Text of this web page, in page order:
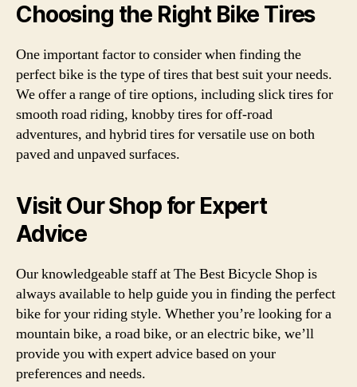
Choosing the Right Bike Tires
One important factor to consider when finding the
perfect bike is the type of tires that best suit your needs.
We offer a range of tire options, including slick tires for
smooth road riding, knobby tires for off-road
adventures, and hybrid tires for versatile use on both
paved and unpaved surfaces.
Visit Our Shop for Expert
Advice
Our knowledgeable staff at The Best Bicycle Shop is
always available to help guide you in finding the perfect
bike for your riding style. Whether you’re looking for a
mountain bike, a road bike, or an electric bike, we’ll
provide you with expert advice based on your
preferences and needs.